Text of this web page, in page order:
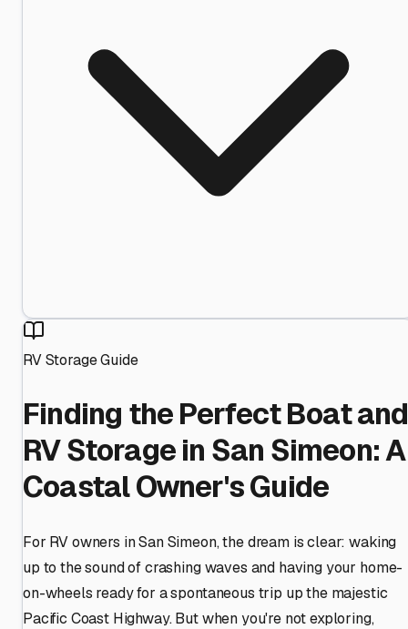
RV Storage Guide
Finding the Perfect Boat and
RV Storage in San Simeon: A
Coastal Owner's Guide
For RV owners in San Simeon, the dream is clear: waking
up to the sound of crashing waves and having your home-
on-wheels ready for a spontaneous trip up the majestic
Pacific Coast Highway. But when you're not exploring,